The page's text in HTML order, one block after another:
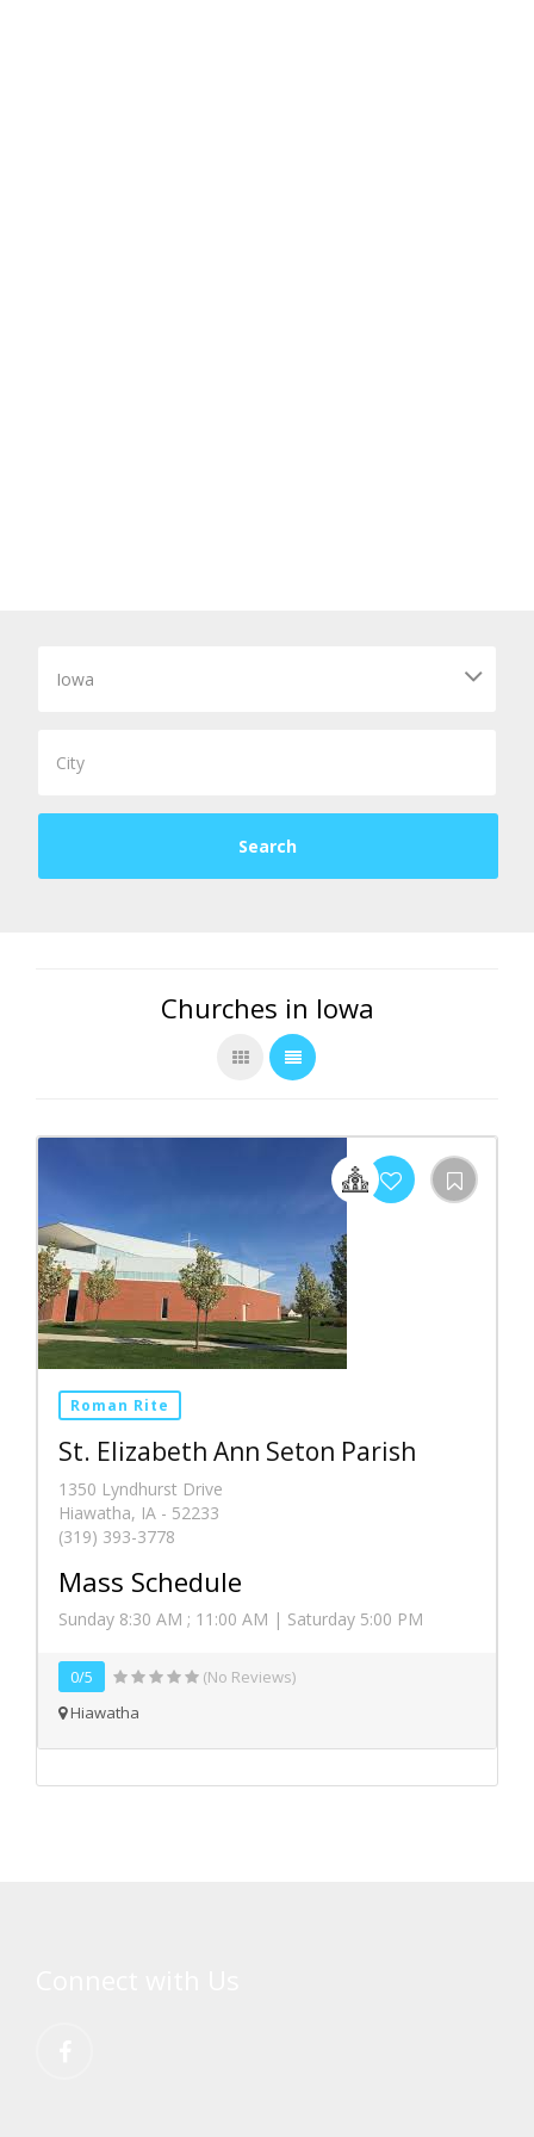
Churches in Iowa
Roman Rite
St. Elizabeth Ann Seton Parish
1350 Lyndhurst Drive
Hiawatha, IA - 52233
(319) 393-3778
Mass Schedule
Sunday 8:30 AM ; 11:00 AM | Saturday 5:00 PM
0/5
(No Reviews)
Hiawatha